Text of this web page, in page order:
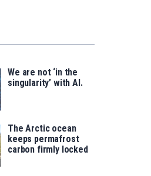
saila
for
We are not ‘in the
singularity’ with AI.
The Arctic ocean
keeps permafrost
carbon firmly locked